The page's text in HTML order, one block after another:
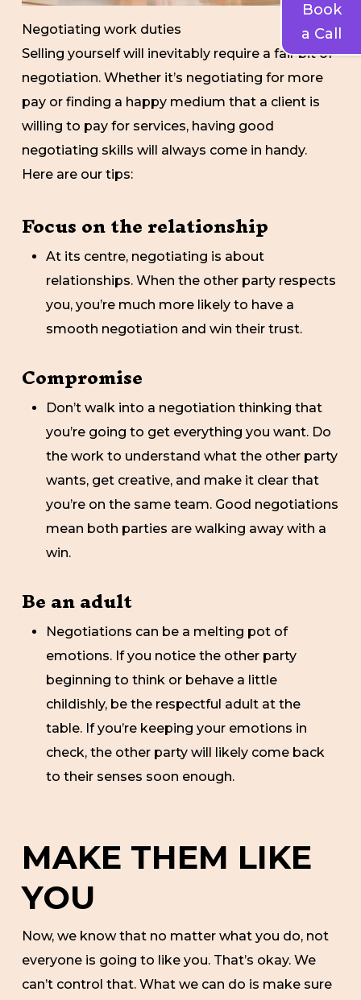
Book
a Call
Negotiating work duties
Selling yourself will inevitably require a fair bit of
negotiation. Whether it’s negotiating for more
pay or finding a happy medium that a client is
willing to pay for services, having good
negotiating skills will always come in handy.
Here are our tips:
Focus on the relationship
At its centre, negotiating is about
relationships. When the other party respects
you, you’re much more likely to have a
smooth negotiation and win their trust.
Compromise
Don’t walk into a negotiation thinking that
you’re going to get everything you want. Do
the work to understand what the other party
wants, get creative, and make it clear that
you’re on the same team. Good negotiations
mean both parties are walking away with a
win.
Be an adult
Negotiations can be a melting pot of
emotions. If you notice the other party
beginning to think or behave a little
childishly, be the respectful adult at the
table. If you’re keeping your emotions in
check, the other party will likely come back
to their senses soon enough.
MAKE THEM LIKE
YOU
Now, we know that no matter what you do, not
everyone is going to like you. That’s okay. We
can’t control that. What we can do is make sure